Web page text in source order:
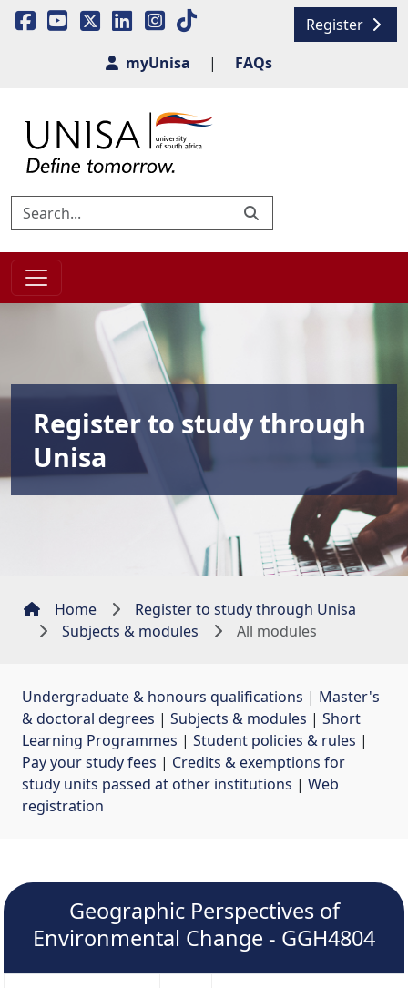
Register
myUnisa
| FAQs
Register to study through
Unisa
Home
Register to study through Unisa
Subjects & modules
All modules
Undergraduate & honours qualifications | Master's
& doctoral degrees | Subjects & modules | Short
Learning Programmes | Student policies & rules |
Pay your study fees | Credits & exemptions for
study units passed at other institutions | Web
registration
Geographic Perspectives of
Environmental Change - GGH4804